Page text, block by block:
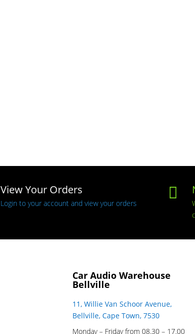
View Your Orders
Login to your account and view your orders

Car Audio Warehouse
Bellville
11, Willie Van Schoor Avenue,
Bellville, Cape Town, 7530
Monday – Friday from 08.30 – 17.00